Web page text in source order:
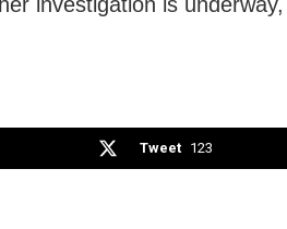
investigation is
Tweet 123